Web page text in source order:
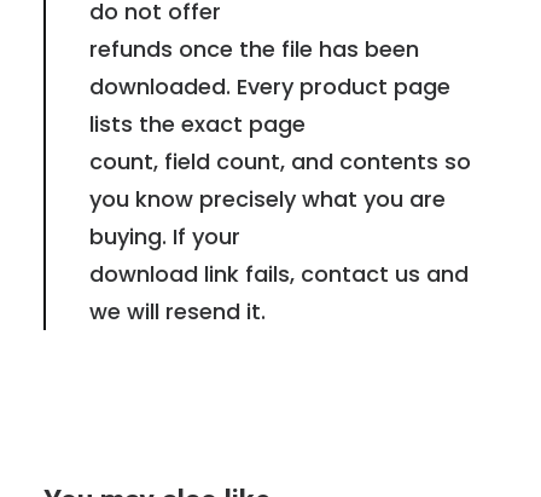
do not offer
refunds once the file has been
downloaded. Every product page
lists the exact page
count, field count, and contents so
you know precisely what you are
buying. If your
download link fails, contact us and
we will resend it.